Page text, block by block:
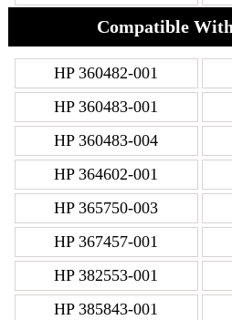
Compatible
HP 360482-001
HP 360483-001
HP 360483-004
HP 364602-001
HP 365750-003
HP 367457-001
HP 382553-001
HP 385843-001